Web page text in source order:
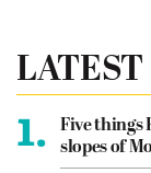
LATEST
1.
Five things
slopes of